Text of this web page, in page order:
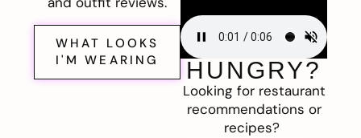
WHAT LOOKS
I'M WEARING
HUNGRY?
Looking for restaurant
recommendations or
recipes?